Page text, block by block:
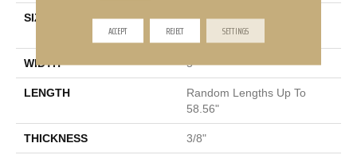
SIZE
Random Lengths Up To
WIDTH 5"
LENGTH
Random Lengths Up To
58.56"
THICKNESS 3/8"
ACCEPT REJECT SETTINGS